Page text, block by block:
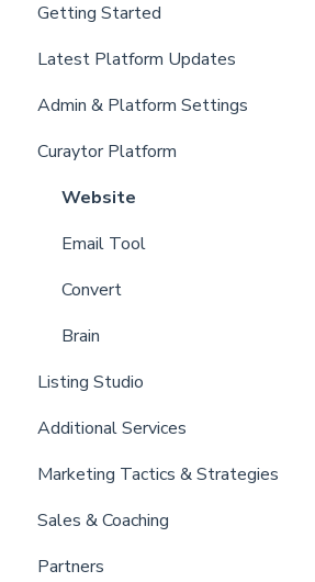
Getting Started
New Client Setup
Curaytor Training and Support
Curaytor Local Lens / Office Hours
Partner Training and Support
Latest Platform Updates
Admin & Platform Settings
Account
Settings
Billing
Admin
Curaytor Platform
Website
Email Tool
Convert
Brain
Listing Studio
Additional Services
Curaytor Provided Services
Marketing Tactics & Strategies
Marketing Resources
Listing Promotions
Sales & Coaching
Sales Tactics
Partners